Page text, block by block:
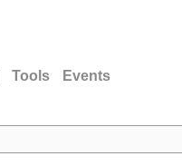
Tools Events